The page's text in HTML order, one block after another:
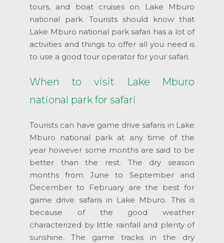
tours, and boat cruises on Lake Mburo
national park. Tourists should know that
Lake Mburo national park safari has a lot of
activities and things to offer all you need is
to use a good tour operator for your safari.
When to visit Lake Mburo
national park for safari
Tourists can have game drive safaris in Lake
Mburo national park at any time of the
year however some months are said to be
better than the rest. The dry season
months from June to September and
December to February are the best for
game drive safaris in Lake Mburo. This is
because of the good weather
characterized by little rainfall and plenty of
sunshine. The game tracks in the dry